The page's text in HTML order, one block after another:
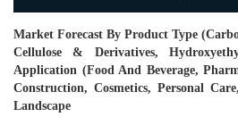
Market Forecast By Product Type
Cellulose & Derivatives,
Application (Food And Beverage,
Construction, Cosmetics, Personal
Landscape